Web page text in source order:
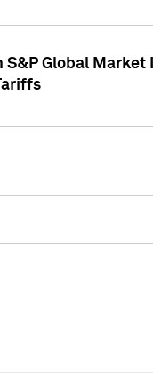
S&P Global